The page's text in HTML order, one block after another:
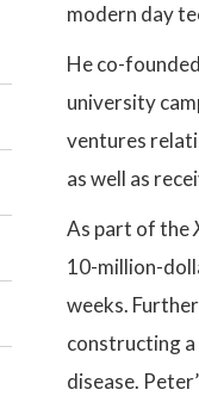
modern day
He co-
university
ventures
as well as
As part of the
10-million-
weeks.
constructing a
disease.